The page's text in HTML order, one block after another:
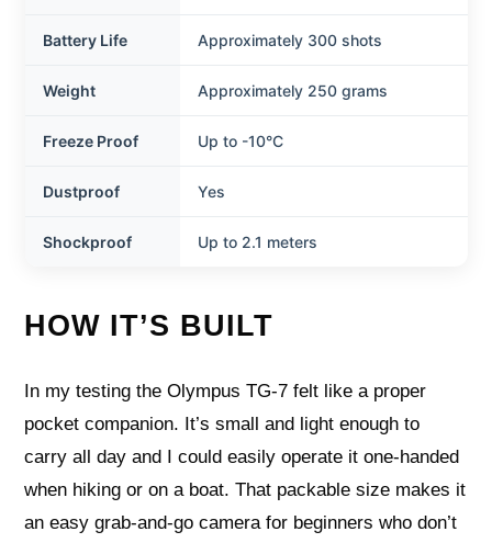
Battery Life Approximately 300 shots
Weight Approximately 250 grams
Freeze Proof Up to -10°C
Dustproof Yes
Shockproof Up to 2.1 meters
HOW IT’S BUILT
In my testing the Olympus TG-7 felt like a proper
pocket companion. It’s small and light enough to
carry all day and I could easily operate it one-handed
when hiking or on a boat. That packable size makes it
an easy grab-and-go camera for beginners who don’t